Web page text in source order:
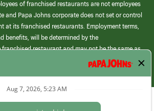
of franchised restaurants are not employees
and Papa Johns corporate does not set or control
at its franchised restaurants. Employment terms,
benefits, will be determined by the
franchised restaurant and may not be the same as
corporate.